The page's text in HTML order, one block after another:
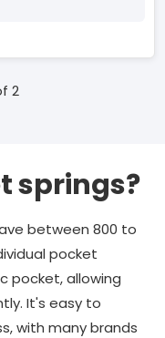
2
springs?
between 800 to
pocket
pocket, allowing
It's easy to
with many brands